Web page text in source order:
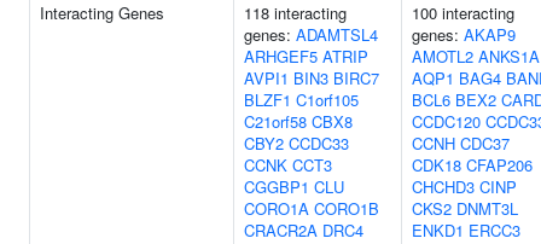
Interacting Genes
118 interacting
genes: ADAMTSL4
ARHGEF5 ATRIP
AVPI1 BIN3 BIRC7
BLZF1 C1orf105
C21orf58 CBX8
CBY2 CCDC33
CCNK CCT3
CGGBP1 CLU
CORO1A CORO1B
CRACR2A DRC4
100 interacting
genes: AKAP9
AMOTL2 ANKS1A
AQP1 BAG4
BCL6 BEX2
CCDC120
CCNH CDC37
CDK18 CFAP206
CHCHD3 CINP
CKS2 DNMT3L
ENKD1 ERCC3